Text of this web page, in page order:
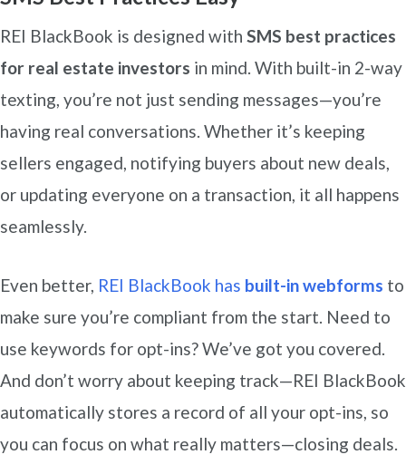
REI BlackBook is designed with SMS best practices
for real estate investors in mind. With built-in 2-way
texting, you’re not just sending messages—you’re
having real conversations. Whether it’s keeping
sellers engaged, notifying buyers about new deals,
or updating everyone on a transaction, it all happens
seamlessly.
Even better, REI BlackBook has built-in webforms to
make sure you’re compliant from the start. Need to
use keywords for opt-ins? We’ve got you covered.
And don’t worry about keeping track—REI BlackBook
automatically stores a record of all your opt-ins, so
you can focus on what really matters—closing deals.